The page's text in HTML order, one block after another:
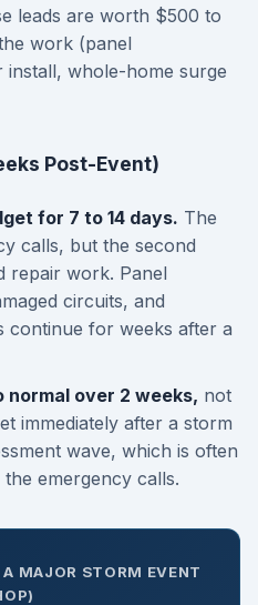
leads are worth $500 to
work (panel
install, whole-home surge
Post-Event)
for 7 to 14 days. The
calls, but the second
repair work. Panel
circuits, and
continue for weeks after a
normal over 2 weeks, not
immediately after a storm
wave, which is often
emergency calls.
MAJOR STORM EVENT